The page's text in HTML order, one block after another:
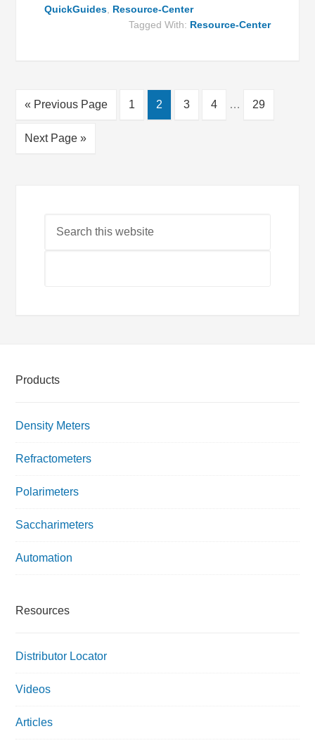
QuickGuides Resource-Center
Tagged With: Resource-Center
« Previous Page 1 2 3 4 … 29
Next Page »
Products
Density Meters
Refractometers
Polarimeters
Saccharimeters
Automation
Resources
Distributor Locator
Videos
Articles